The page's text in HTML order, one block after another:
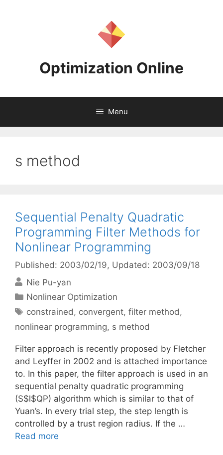
Optimization Online
Menu
s method
Sequential Penalty Quadratic
Programming Filter Methods for
Nonlinear Programming
Published: 2003/02/19, Updated: 2003/09/18
Nie Pu-yan
Categories
Nonlinear Optimization
Tags
constrained, convergent,filter method,
nonlinear programming, s method
Filter approach is recently proposed by Fletcher
and Leyffer in 2002 and is attached importance
to. In this paper, the filter approach is used in an
sequential penalty quadratic programming
(S$l$QP) algorithm which is similar to that of
Yuan’s. In every trial step, the step length is
controlled by a trust region radius. If the …
Read more